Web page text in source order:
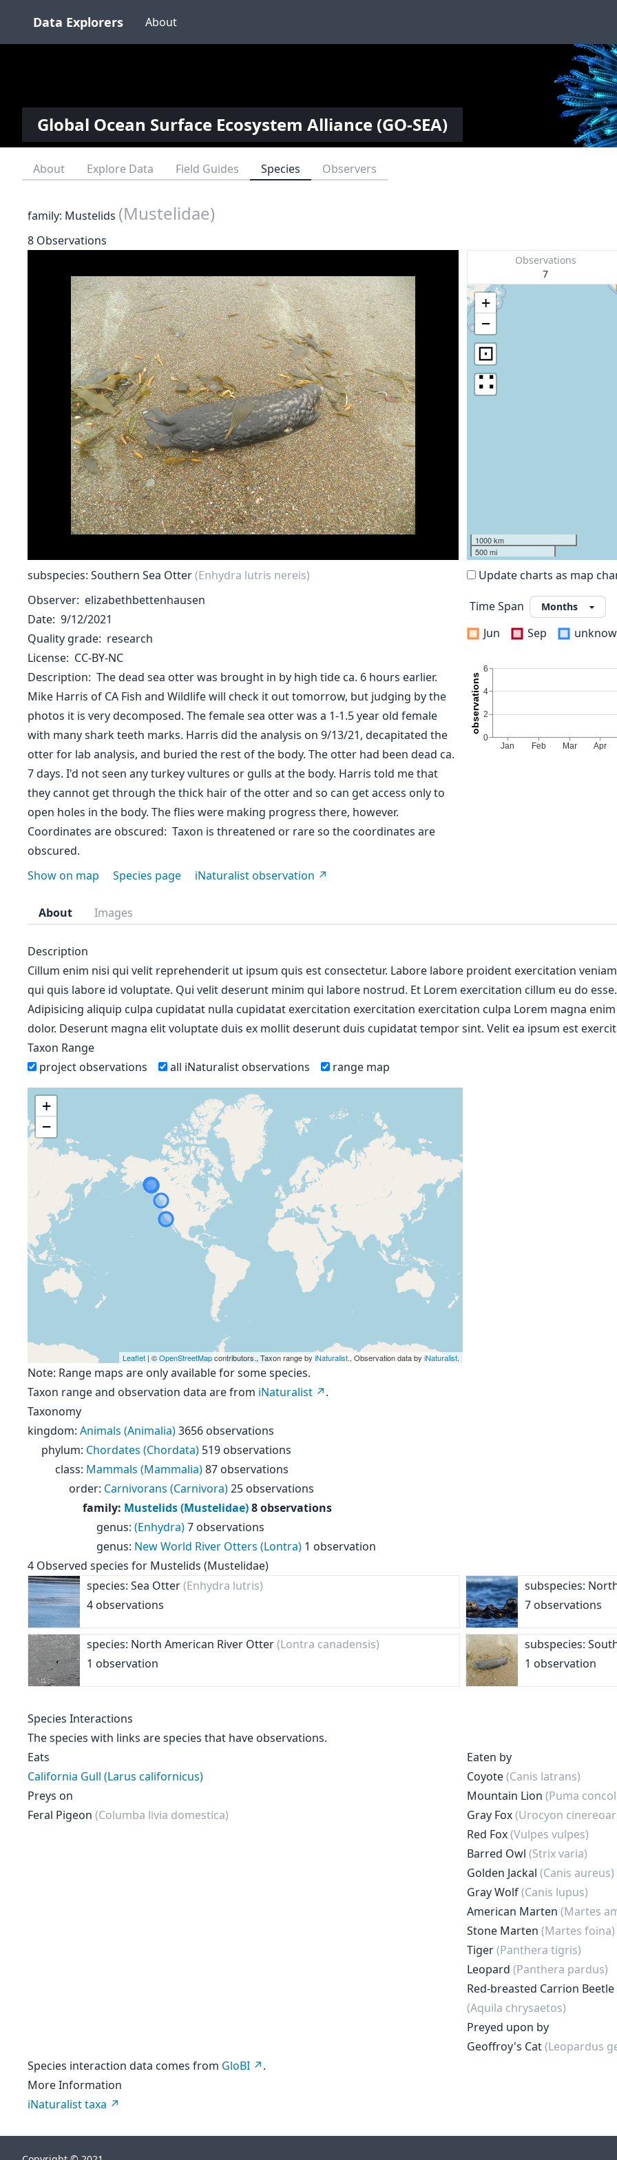
Data Explorers About
Global Ocean Surface Ecosystem Alliance (GO-SEA)
About Explore Data Field Guides Species Observers
family: Mustelids (Mustelidae)
8 Observations
subspecies: Southern Sea Otter(Enhydra lutris nereis)
Observer elizabethbettenhausen
Date 9/12/2021
Quality grade research
License CC-BY-NC
Description The dead sea otter was brought in by high tide ca. 6 hours earlier.
Mike Harris of CA Fish and Wildlife will check it out tomorrow, but judging by the
photos it is very decomposed. The female sea otter was a 1-1.5 year old female
with many shark teeth marks. Harris did the analysis on 9/13/21, decapitated the
otter for lab analysis, and buried the rest of the body. The otter had been dead ca.
7 days. I'd not seen any turkey vultures or gulls at the body. Harris told me that
they cannot get through the thick hair of the otter and so can get access only to
open holes in the body. The flies were making progress there, however.
Coordinates are obscured Taxon is threatened or rare so the coordinates are
obscured.
Show on map
Species page iNaturalist observation
Observations
7
+
−
⊡
∷
1000 km
500 mi
Update charts as map
Time Span
Jun
Sep
About Images
Description
Cillum enim nisi qui velit reprehenderit ut ipsum quis est consectetur. Labore labore proident exercitation
qui quis labore id voluptate. Qui velit deserunt minim qui labore nostrud. Et Lorem exercitation cillum eu do
Adipisicing aliquip culpa cupidatat nulla cupidatat exercitation exercitation exercitation culpa Lorem magna
dolor. Deserunt magna elit voluptate duis ex mollit deserunt duis cupidatat tempor sint. Velit ea ipsum est
Taxon Range
project observations
all iNaturalist observations range map
+
−
Leaflet | ©OpenStreetMapcontributors., Taxon range by iNaturalist., Observation data by iNaturalist.
Note: Range maps are only available for some species.
Taxon range and observation data are from iNaturalist
.
Taxonomy
kingdom: Animals (Animalia)3656 observations
phylum: Chordates (Chordata) 519 observations
class: Mammals (Mammalia)87 observations
order: Carnivorans (Carnivora)25 observations
family: Mustelids (Mustelidae)8 observations
genus: (Enhydra)7 observations
genus: New World River Otters (Lontra) 1 observation
4 Observed species for Mustelids (Mustelidae)
species: Sea Otter(Enhydra lutris)
4 observations
subspecies:
7 observations
species: North American River Otter(Lontra canadensis)
1 observation
subspecies:
1 observation
Species Interactions
The species with links are species that have observations.
Eats
California Gull (Larus californicus)
Preys on
Feral Pigeon (Columba livia domestica)
Eaten by
Coyote(Canis latrans)
Mountain Lion (Puma
Gray Fox(Urocyon
Red Fox(Vulpes vulpes)
Barred Owl (Strix varia)
Golden Jackal (Canis aureus)
Gray Wolf(Canis lupus)
American Marten (Martes
Stone Marten (Martes foina)
Tiger(Panthera tigris)
Leopard (Panthera pardus)
Red-breasted Carrion Beetle
(Aquila chrysaetos)
Preyed upon by
Geoffroy's Cat(Leopardus
Species interaction data comes from GloBI
.
More Information
iNaturalist taxa